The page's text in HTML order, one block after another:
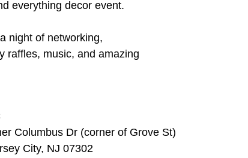
everything decor event.
night of networking,
raffles, music, and amazing
Columbus Dr (corner of Grove St)
City, NJ 07302